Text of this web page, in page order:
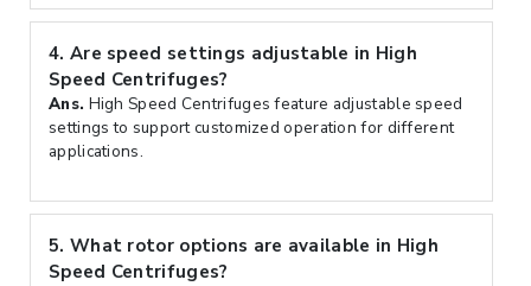
4. Are speed settings adjustable in High
Speed Centrifuges?
Ans. High Speed Centrifuges feature adjustable speed
settings to support customized operation for different
applications.
5. What rotor options are available in High
Speed Centrifuges?